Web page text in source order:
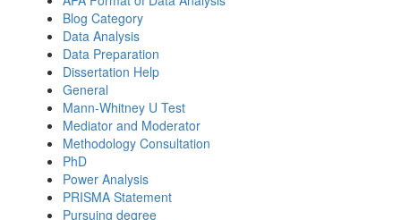
Blog Category
Data Analysis
Data Preparation
Dissertation Help
General
Mann-Whitney U Test
Mediator and Moderator
Methodology Consultation
PhD
Power Analysis
PRISMA Statement
Pursuing degree